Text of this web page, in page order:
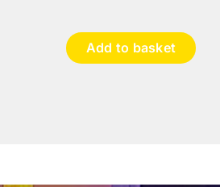
Add to basket